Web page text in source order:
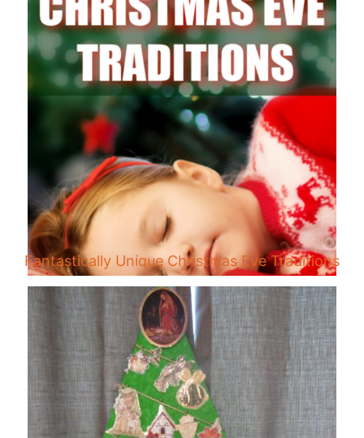
Fantastically Unique Christmas Eve Traditions